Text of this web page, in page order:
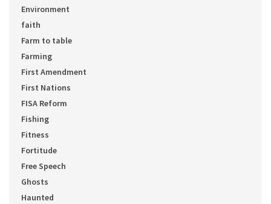
Environment
faith
Farm to table
Farming
First Amendment
First Nations
FISA Reform
Fishing
Fitness
Fortitude
Free Speech
Ghosts
Haunted